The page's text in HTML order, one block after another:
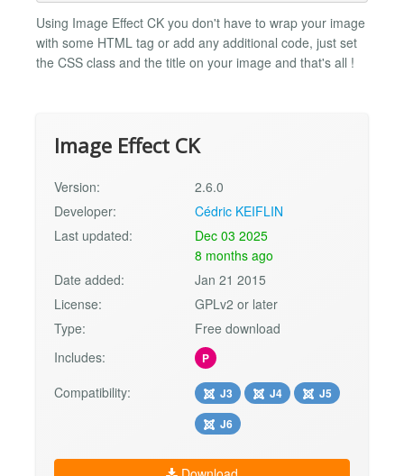
Using Image Effect CK you don't have to wrap your image
with some HTML tag or add any additional code, just set
the CSS class and the title on your image and that's all !
Image Effect CK
Version:
2.6.0
Developer:
Cédric KEIFLIN
Last updated:
Dec 03 2025
8 months ago
Date added:
Jan 21 2015
License:
GPLv2 or later
Type:
Free download
Includes:
P
Compatibility: J3 J4
J5
J6